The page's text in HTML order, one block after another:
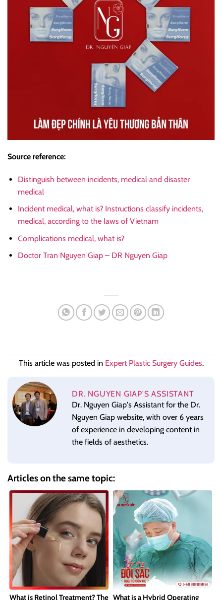
Source reference:
Distinguish between incidents, medical and disaster
medical
Incident medical, what is? Instructions classify incidents,
medical, according to the laws of Vietnam
Complications medical, what is?
Doctor Tran Nguyen Giap – DR Nguyen Giap
This article was posted in Expert Plastic Surgery Guides.
DR. NGUYEN GIAP'S ASSISTANT
Dr. Nguyen Giap's Assistant for the Dr.
Nguyen Giap website, with over 6 years
of experience in developing content in
the fields of aesthetics.
Articles on the same topic:
What is Retinol Treatment? The What is a Hybrid Operating